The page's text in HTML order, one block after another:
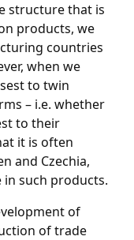
structure that is
products, we
countries
when we
to twin
– i.e. whether
to their
it is often
and Czechia,
in such products.
of
of trade